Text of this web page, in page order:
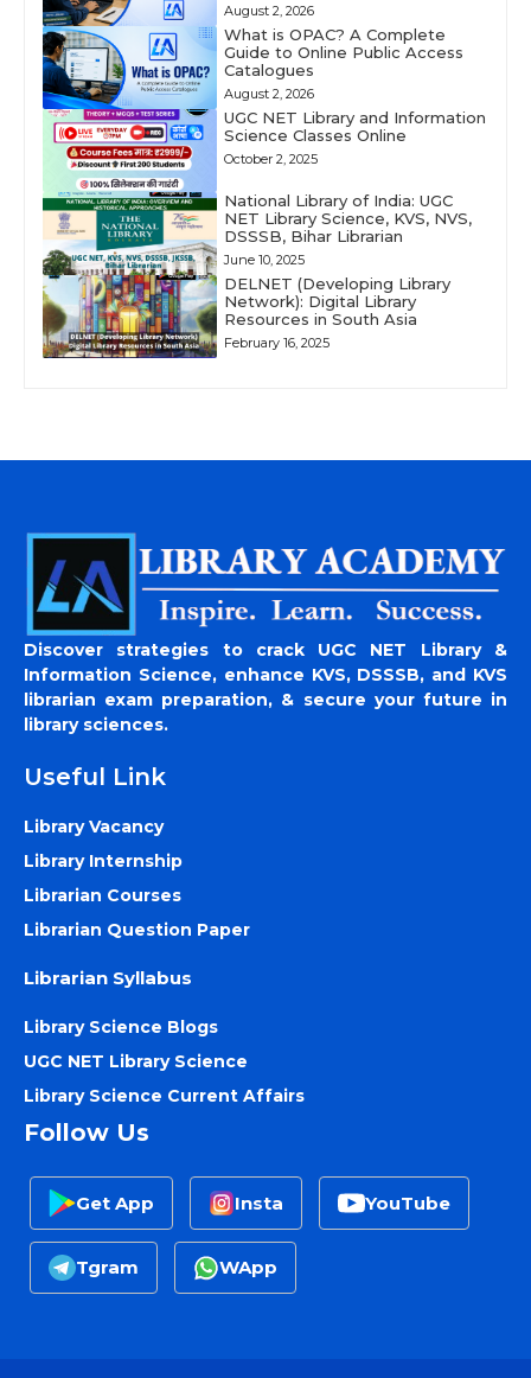
August 2, 2026
What is OPAC? A Complete
Guide to Online Public Access
Catalogues
August 2, 2026
UGC NET Library and Information
Science Classes Online
October 2, 2025
National Library of India: UGC
NET Library Science, KVS, NVS,
DSSSB, Bihar Librarian
June 10, 2025
DELNET (Developing Library
Network): Digital Library
Resources in South Asia
February 16, 2025
Discover strategies to crack UGC NET Library &
Information Science, enhance KVS, DSSSB, and KVS
librarian exam preparation, & secure your future in
library sciences.
Useful Link
Library Vacancy
Library Internship
Librarian Courses
Librarian Question Paper
Librarian Syllabus
Library Science Blogs
UGC NET Library Science
Library Science Current Affairs
Follow Us
Get App Insta YouTube
Tgram WApp